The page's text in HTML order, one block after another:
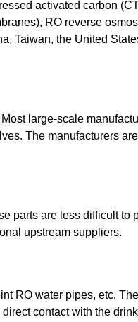
activated carbon
RO reverse
Taiwan, the United
large-scale
The manufacturers
parts are less difficult to
upstream suppliers.
RO water pipes, etc.
contact with the